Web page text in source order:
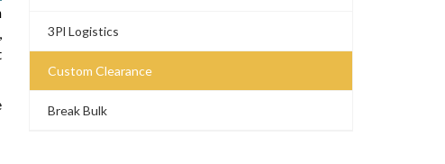
,
3Pl Logistics
Custom Clearance
Break Bulk